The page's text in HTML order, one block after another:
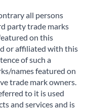
all persons
party trade marks
on this
or affiliated with this
of such a
names featured on
trade mark owners.
to it is used
and services and is